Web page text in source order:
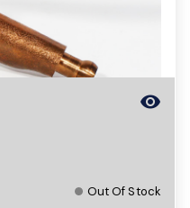
visibility
Out Of Stock